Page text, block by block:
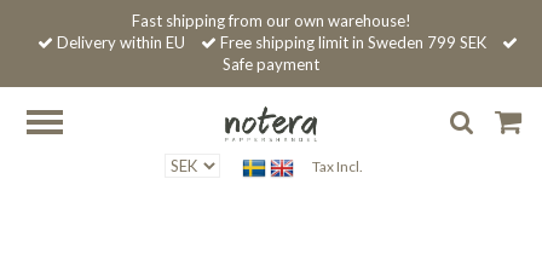
Fast shipping from our own warehouse!
Delivery within EU
Free shipping limit in Sweden 799 SEK
Safe payment
Tax Incl.